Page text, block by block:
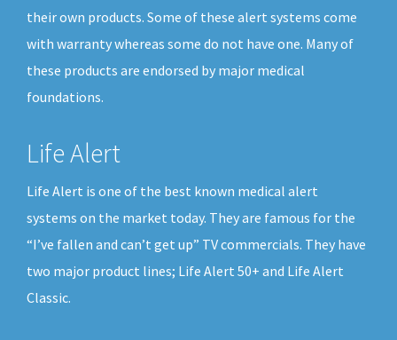
their own products. Some of these alert systems come
with warranty whereas some do not have one. Many of
these products are endorsed by major medical
foundations.
Life Alert
Life Alert is one of the best known medical alert
systems on the market today. They are famous for the
“I’ve fallen and can’t get up” TV commercials. They have
two major product lines; Life Alert 50+ and Life Alert
Classic.